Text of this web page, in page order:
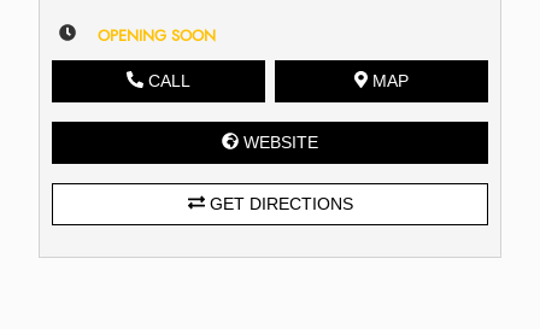
OPENING SOON
CALL MAP
WEBSITE
GET DIRECTIONS